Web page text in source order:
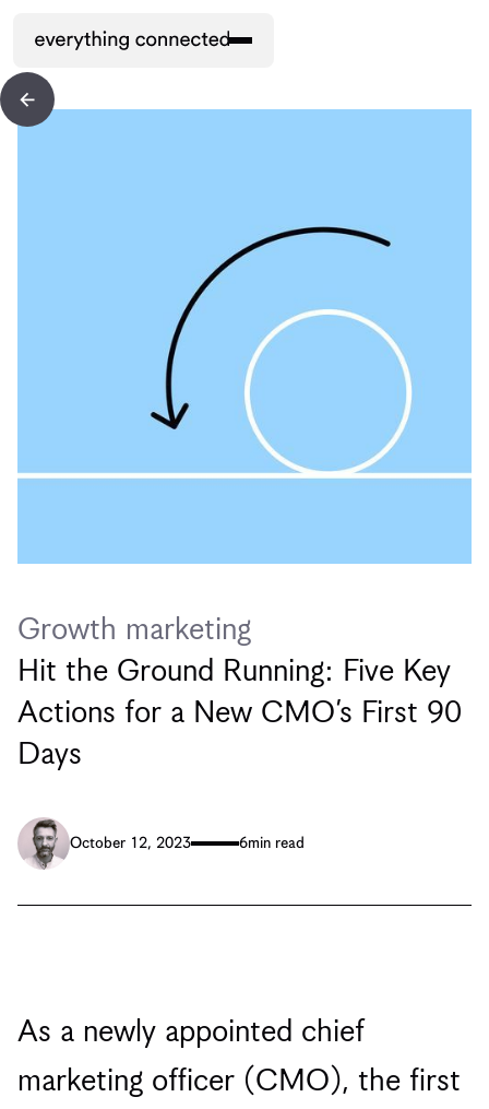
Growth marketing
Hit the Ground Running: Five Key
Actions for a New CMO’s First 90
Days
October 12, 2023 6min read
As a newly appointed chief
marketing officer (CMO), the first